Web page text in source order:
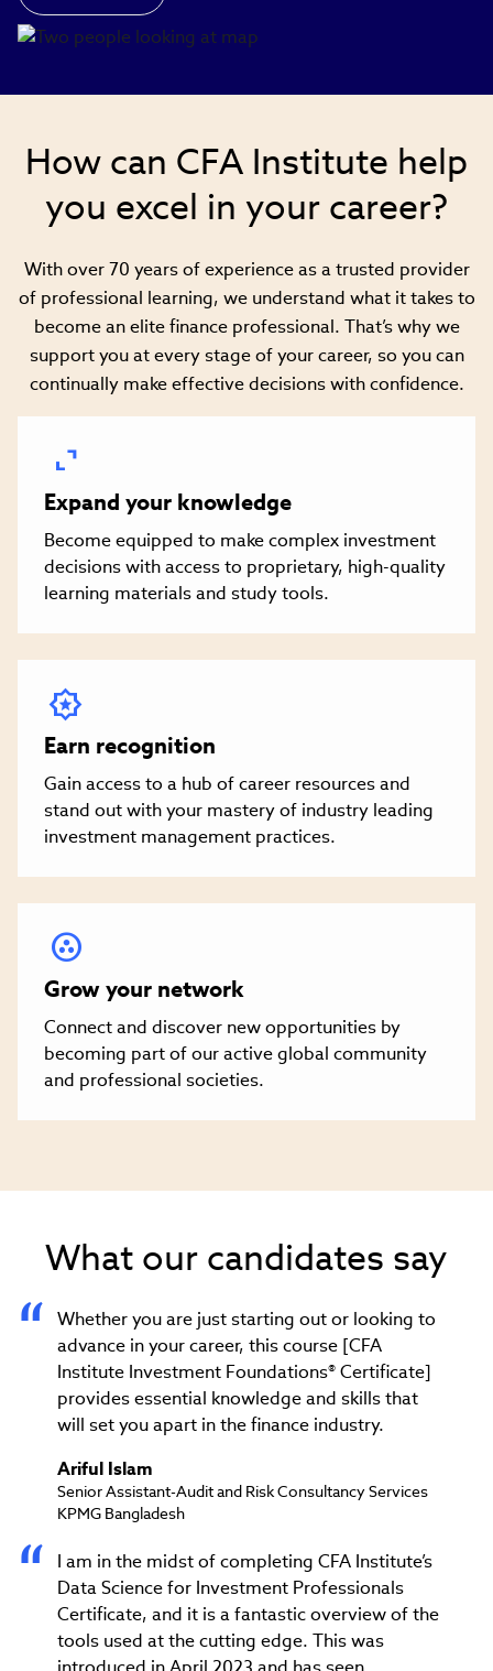
How can CFA Institute help
you excel in your career?
With over 70 years of experience as a trusted provider
of professional learning, we understand what it takes to
become an elite finance professional. That’s why we
support you at every stage of your career, so you can
continually make effective decisions with confidence.
Expand your knowledge
Become equipped to make complex investment
decisions with access to proprietary, high-quality
learning materials and study tools.
Earn recognition
Gain access to a hub of career resources and
stand out with your mastery of industry leading
investment management practices.
Grow your network
Connect and discover new opportunities by
becoming part of our active global community
and professional societies.
What our candidates say
Whether you are just starting out or looking to
advance in your career, this course [CFA
Institute Investment Foundations® Certificate]
provides essential knowledge and skills that
will set you apart in the finance industry.
Ariful Islam
Senior Assistant-Audit and Risk Consultancy Services
KPMG Bangladesh
I am in the midst of completing CFA Institute’s
Data Science for Investment Professionals
Certificate, and it is a fantastic overview of the
tools used at the cutting edge. This was